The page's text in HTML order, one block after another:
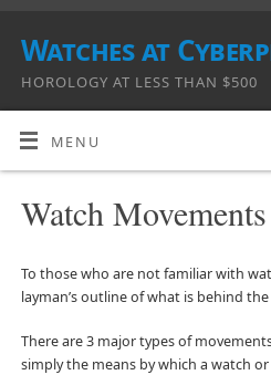
Watches at
HOROLOGY AT LESS THAN $500
MENU
Watch Movements
To those who are not familiar with
layman’s outline of what is behind
There are 3 major types of
simply the means by which a watch